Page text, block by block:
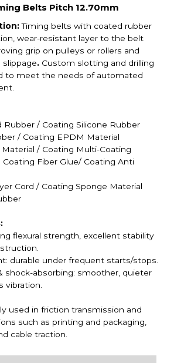
Belts Pitch 12.70mm
Timing belts with coated rubber
wear-resistant layer to the belt
grip on pulleys or rollers and
slippage. Custom slotting and drilling
to meet the needs of automated
Rubber / Coating Silicone Rubber
/ Coating EPDM Material
/ Coating Multi-Coating
Coating Fiber Glue/ Coating Anti
Cord / Coating Sponge Material
flexural strength, excellent stability
durable under frequent starts/stops.
shock-absorbing: smoother, quieter
vibration.
used in friction transmission and
such as printing and packaging,
cable traction.